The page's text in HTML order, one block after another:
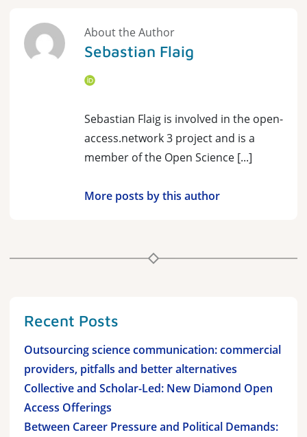
About the Author
Sebastian Flaig
Sebastian Flaig is involved in the open-
access.network 3 project and is a
member of the Open Science [...]
More posts by this author
Recent Posts
Outsourcing science communication: commercial
providers, pitfalls and better alternatives
Collective and Scholar-Led: New Diamond Open
Access Offerings
Between Career Pressure and Political Demands: